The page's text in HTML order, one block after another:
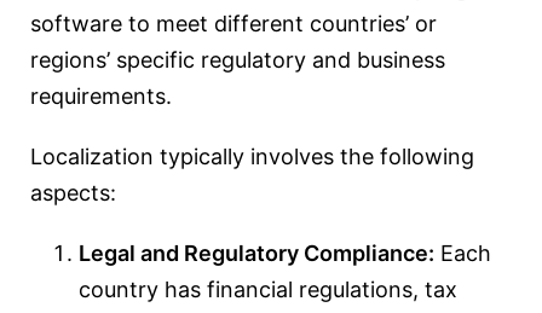
software to meet different countries’ or
regions’ specific regulatory and business
requirements.
Localization typically involves the following
aspects:
Legal and Regulatory Compliance: Each
country has financial regulations, tax